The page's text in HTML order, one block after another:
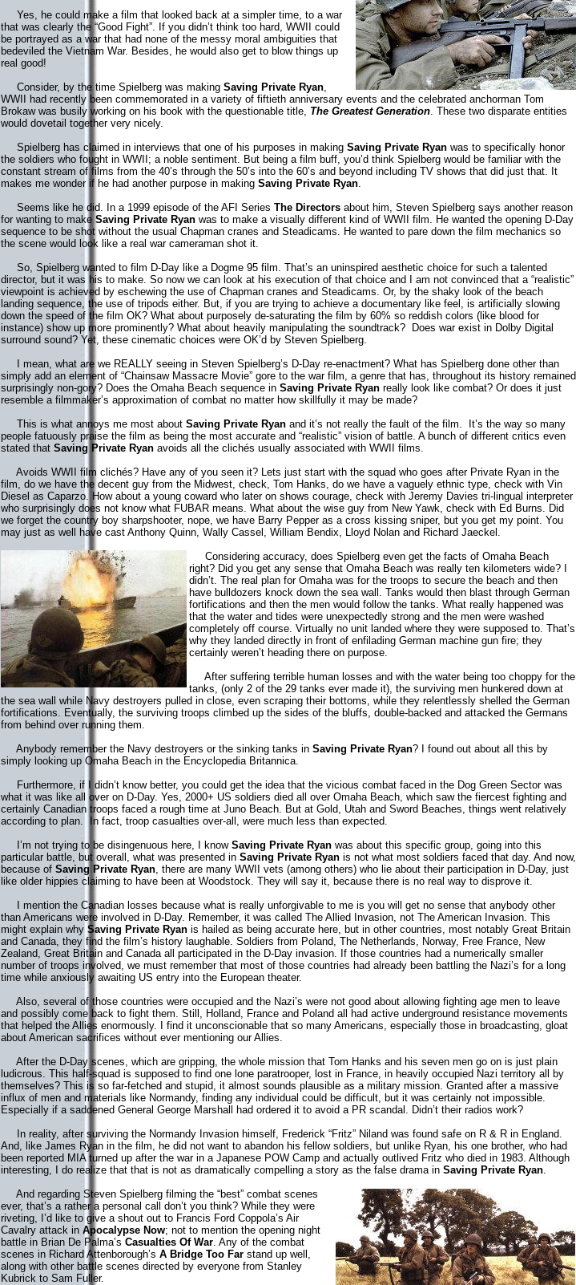
Yes, he could make a film that looked back at a simpler time, to a war
that was clearly the “Good Fight”. If you didn’t think too hard, WWII could
be portrayed as a war that had none of the messy moral ambiguities that
bedeviled the Vietnam War. Besides, he would also get to blow things up
real good!
Consider, by the time Spielberg was making Saving Private Ryan,
WWII had recently been commemorated in a variety of fiftieth anniversary events and the celebrated anchorman Tom
Brokaw was busily working on his book with the questionable title, The Greatest Generation. These two disparate entities
would dovetail together very nicely.
Spielberg has claimed in interviews that one of his purposes in making Saving Private Ryan was to specifically honor
the soldiers who fought in WWII; a noble sentiment. But being a film buff, you’d think Spielberg would be familiar with the
constant stream of films from the 40’s through the 50’s into the 60’s and beyond including TV shows that did just that. It
makes me wonder if he had another purpose in making Saving Private Ryan.
Seems like he did. In a 1999 episode of the AFI Series The Directors about him, Steven Spielberg says another reason
for wanting to make Saving Private Ryan was to make a visually different kind of WWII film. He wanted the opening D-Day
sequence to be shot without the usual Chapman cranes and Steadicams. He wanted to pare down the film mechanics so
the scene would look like a real war cameraman shot it.
So, Spielberg wanted to film D-Day like a Dogme 95 film. That’s an uninspired aesthetic choice for such a talented
director, but it was his to make. So now we can look at his execution of that choice and I am not convinced that a “realistic”
viewpoint is achieved by eschewing the use of Chapman cranes and Steadicams. Or, by the shaky look of the beach
landing sequence, the use of tripods either. But, if you are trying to achieve a documentary like feel, is artificially slowing
down the speed of the film OK? What about purposely de-saturating the film by 60% so reddish colors (like blood for
instance) show up more prominently? What about heavily manipulating the soundtrack? Does war exist in Dolby Digital
surround sound? Yet, these cinematic choices were OK’d by Steven Spielberg.
I mean, what are we REALLY seeing in Steven Spielberg’s D-Day re-enactment? What has Spielberg done other than
simply add an element of “Chainsaw Massacre Movie” gore to the war film, a genre that has, throughout its history remained
surprisingly non-gory? Does the Omaha Beach sequence in Saving Private Ryan really look like combat? Or does it just
resemble a filmmaker’s approximation of combat no matter how skillfully it may be made?
This is what annoys me most about Saving Private Ryan and it’s not really the fault of the film. It’s the way so many
people fatuously praise the film as being the most accurate and “realistic” vision of battle. A bunch of different critics even
stated that Saving Private Ryan avoids all the clichés usually associated with WWII films.
Avoids WWII film clichés? Have any of you seen it? Lets just start with the squad who goes after Private Ryan in the
film, do we have the decent guy from the Midwest, check, Tom Hanks, do we have a vaguely ethnic type, check with Vin
Diesel as Caparzo. How about a young coward who later on shows courage, check with Jeremy Davies tri-lingual interpreter
who surprisingly does not know what FUBAR means. What about the wise guy from New Yawk, check with Ed Burns. Did
we forget the country boy sharpshooter, nope, we have Barry Pepper as a cross kissing sniper, but you get my point. You
may just as well have cast Anthony Quinn, Wally Cassel, William Bendix, Lloyd Nolan and Richard Jaeckel.
Considering accuracy, does Spielberg even get the facts of Omaha Beach
right? Did you get any sense that Omaha Beach was really ten kilometers wide? I
didn’t. The real plan for Omaha was for the troops to secure the beach and then
have bulldozers knock down the sea wall. Tanks would then blast through German
fortifications and then the men would follow the tanks. What really happened was
that the water and tides were unexpectedly strong and the men were washed
completely off course. Virtually no unit landed where they were supposed to. That’s
why they landed directly in front of enfilading German machine gun fire; they
certainly weren’t heading there on purpose.
After suffering terrible human losses and with the water being too choppy for the
tanks, (only 2 of the 29 tanks ever made it), the surviving men hunkered down at
the sea wall while Navy destroyers pulled in close, even scraping their bottoms, while they relentlessly shelled the German
fortifications. Eventually, the surviving troops climbed up the sides of the bluffs, double-backed and attacked the Germans
from behind over running them.
Anybody remember the Navy destroyers or the sinking tanks in Saving Private Ryan? I found out about all this by
simply looking up Omaha Beach in the Encyclopedia Britannica.
Furthermore, if I didn’t know better, you could get the idea that the vicious combat faced in the Dog Green Sector was
what it was like all over on D-Day. Yes, 2000+ US soldiers died all over Omaha Beach, which saw the fiercest fighting and
certainly Canadian troops faced a rough time at Juno Beach. But at Gold, Utah and Sword Beaches, things went relatively
according to plan. In fact, troop casualties over-all, were much less than expected.
I’m not trying to be disingenuous here, I know Saving Private Ryan was about this specific group, going into this
particular battle, but overall, what was presented in Saving Private Ryan is not what most soldiers faced that day. And now,
because of Saving Private Ryan, there are many WWII vets (among others) who lie about their participation in D-Day, just
like older hippies claiming to have been at Woodstock. They will say it, because there is no real way to disprove it.
I mention the Canadian losses because what is really unforgivable to me is you will get no sense that anybody other
than Americans were involved in D-Day. Remember, it was called The Allied Invasion, not The American Invasion. This
might explain why Saving Private Ryan is hailed as being accurate here, but in other countries, most notably Great Britain
and Canada, they find the film’s history laughable. Soldiers from Poland, The Netherlands, Norway, Free France, New
Zealand, Great Britain and Canada all participated in the D-Day invasion. If those countries had a numerically smaller
number of troops involved, we must remember that most of those countries had already been battling the Nazi’s for a long
time while anxiously awaiting US entry into the European theater.
Also, several of those countries were occupied and the Nazi’s were not good about allowing fighting age men to leave
and possibly come back to fight them. Still, Holland, France and Poland all had active underground resistance movements
that helped the Allies enormously. I find it unconscionable that so many Americans, especially those in broadcasting, gloat
about American sacrifices without ever mentioning our Allies.
After the D-Day scenes, which are gripping, the whole mission that Tom Hanks and his seven men go on is just plain
ludicrous. This half-squad is supposed to find one lone paratrooper, lost in France, in heavily occupied Nazi territory all by
themselves? This is so far-fetched and stupid, it almost sounds plausible as a military mission. Granted after a massive
influx of men and materials like Normandy, finding any individual could be difficult, but it was certainly not impossible.
Especially if a saddened General George Marshall had ordered it to avoid a PR scandal. Didn’t their radios work?
In reality, after surviving the Normandy Invasion himself, Frederick “Fritz” Niland was found safe on R & R in England.
And, like James Ryan in the film, he did not want to abandon his fellow soldiers, but unlike Ryan, his one brother, who had
been reported MIA turned up after the war in a Japanese POW Camp and actually outlived Fritz who died in 1983. Although
interesting, I do realize that that is not as dramatically compelling a story as the false drama in Saving Private Ryan.
And regarding Steven Spielberg filming the “best” combat scenes
ever, that’s a rather a personal call don’t you think? While they were
riveting, I’d like to give a shout out to Francis Ford Coppola’s Air
Cavalry attack in Apocalypse Now; not to mention the opening night
battle in Brian De Palma’s Casualties Of War. Any of the combat
scenes in Richard Attenborough’s A Bridge Too Far stand up well,
along with other battle scenes directed by everyone from Stanley
Kubrick to Sam Fuller.